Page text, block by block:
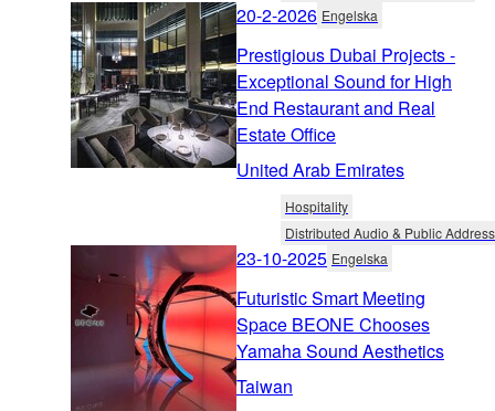
20-2-2026 Engelska
Prestigious Dubai Projects -
Exceptional Sound for High
End Restaurant and Real
Estate Office
United Arab Emirates
Hospitality
Distributed Audio & Public Address
23-10-2025 Engelska
Futuristic Smart Meeting
Space BEONE Chooses
Yamaha Sound Aesthetics
Taiwan